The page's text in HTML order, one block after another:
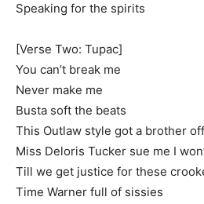
Speaking for the spirits
[Verse Two: Tupac]
You can’t break me
Never make me
Busta soft the beats
This Outlaw style got a brother
Miss Deloris Tucker sue me I
Till we get justice for these
Time Warner full of sissies